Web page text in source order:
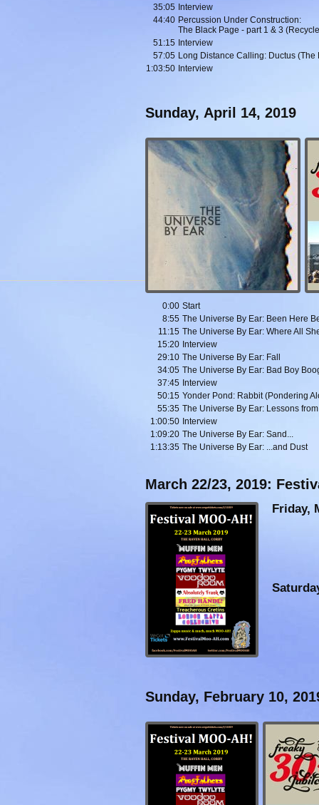
35:05 Interview
44:40 Percussion Under Construction:
The Black Page - part 1 & 3
51:15 Interview
57:05 Long Distance Calling: Ductus (The
1:03:50 Interview
Sunday, April 14, 2019
0:00 Start
8:55 The Universe By Ear: Been Here
11:15 The Universe By Ear: Where All
15:20 Interview
29:10 The Universe By Ear: Fall
34:05 The Universe By Ear: Bad Boy
37:45 Interview
50:15 Yonder Pond: Rabbit (Pondering
55:35 The Universe By Ear: Lessons
1:00:50 Interview
1:09:20 The Universe By Ear: Sand...
1:13:35 The Universe By Ear: ...and Dust
March 22/23, 2019:
Friday,
Sunday, February 10,